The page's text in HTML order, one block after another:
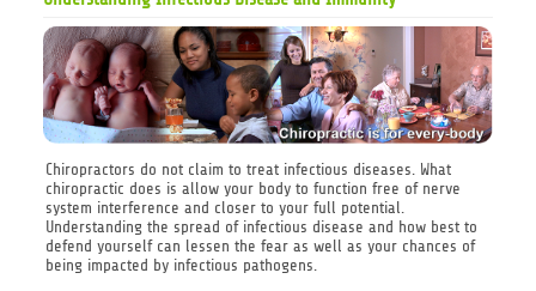
Chiropractors do not claim to treat infectious diseases. What
chiropractic does is allow your body to function free of nerve
system interference and closer to your full potential.
Understanding the spread of infectious disease and how best to
defend yourself can lessen the fear as well as your chances of
being impacted by infectious pathogens.